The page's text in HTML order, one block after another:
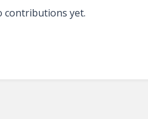
contributions yet.